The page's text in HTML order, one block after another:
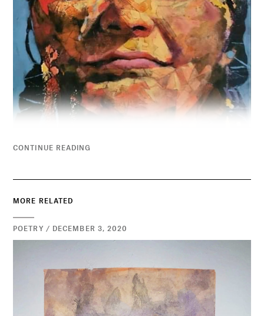
CONTINUE READING
MORE RELATED
POETRY / DECEMBER 3, 2020